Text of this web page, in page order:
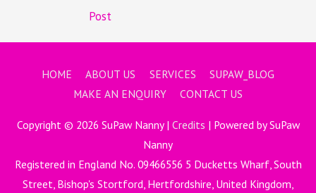
Post
HOME ABOUT US SERVICES
SUPAW_BLOG
MAKE AN ENQUIRY
CONTACT US
Copyright © 2026 SuPaw Nanny| Credits | Powered bySuPaw
Nanny
Registered in England No. 09466556 5 Ducketts Wharf, South
Street, Bishop's Stortford, Hertfordshire, United Kingdom,